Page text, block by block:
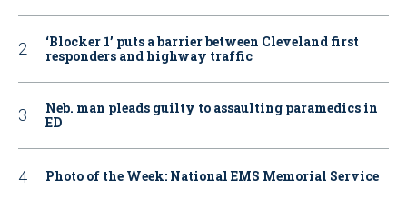
‘Blocker 1’ puts a barrier between Cleveland first
responders and highway traffic
Neb. man pleads guilty to assaulting paramedics in
ED
Photo of the Week: National EMS Memorial Service